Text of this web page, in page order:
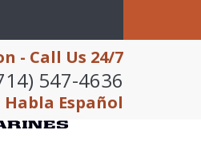
- Call Us 24/7
547-4636
Habla Español